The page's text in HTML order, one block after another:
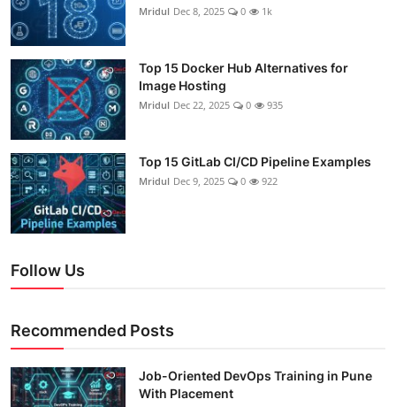
Mridul Dec 8, 2025 0 1k
Top 15 Docker Hub Alternatives for
Image Hosting
Mridul Dec 22, 2025 0 935
Top 15 GitLab CI/CD Pipeline Examples
Mridul Dec 9, 2025 0 922
Follow Us
Recommended Posts
Job-Oriented DevOps Training in Pune
With Placement